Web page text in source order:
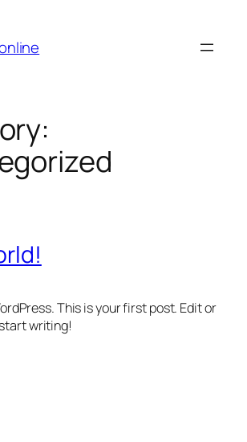
This is your first post. Edit or
writing!